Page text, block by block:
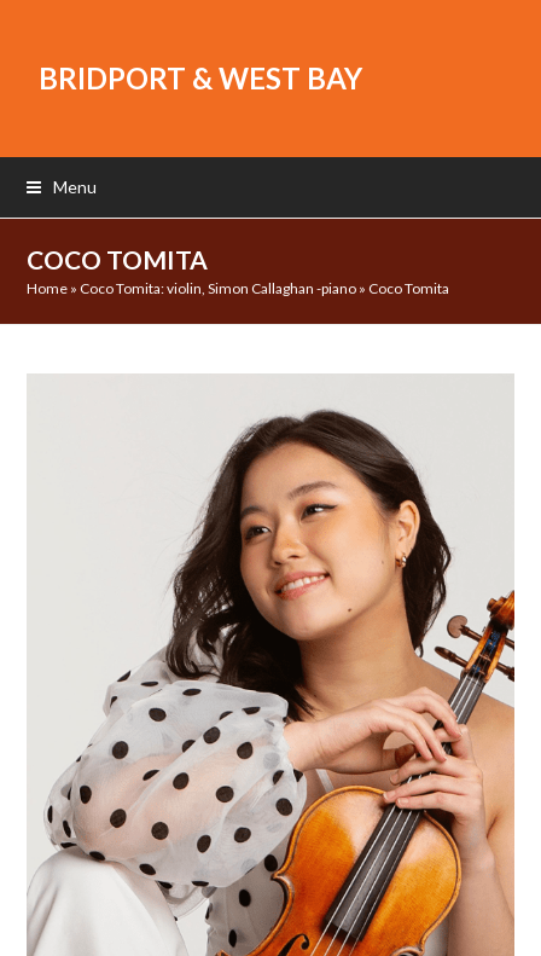
BRIDPORT & WEST BAY
Menu
COCO TOMITA
Home » Coco Tomita: violin, Simon Callaghan -piano » Coco Tomita